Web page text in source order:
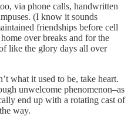
via phone calls, handwritten
(I know it sounds
friendships before cell
over breaks and for the
like the glory days all over
what it used to be, take heart.
unwelcome phenomenon–as
end up with a rotating cast of
way.